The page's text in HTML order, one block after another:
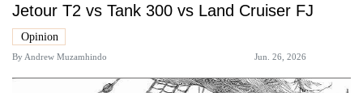
Jetour T2 vs Tank 300 vs Land Cruiser FJ
Opinion
By Andrew Muzamhindo Jun. 26, 2026